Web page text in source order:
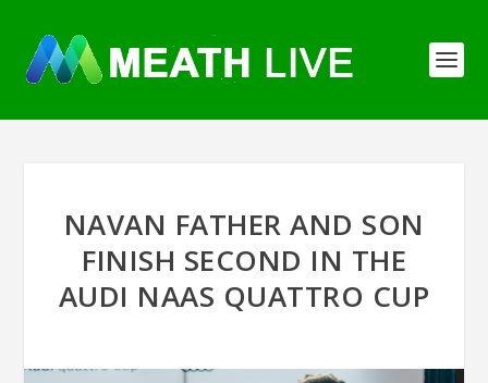
NAVAN FATHER AND SON
FINISH SECOND IN THE
AUDI NAAS QUATTRO CUP